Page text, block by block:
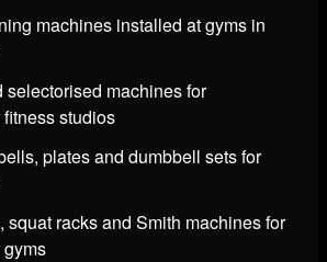
machines installed at gyms in
selectorised machines for
studios
plates and dumbbell sets for
squat racks and Smith machines for